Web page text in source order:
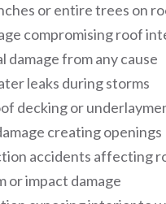
or entire trees on
compromising roof
damage from any cause
leaks during storms
decking or
creating openings
accidents affecting
or impact damage